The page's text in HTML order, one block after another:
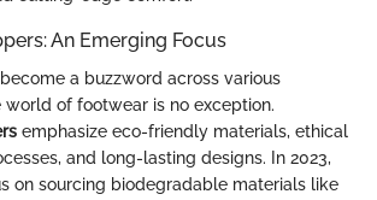
An Emerging Focus
a buzzword across various
world of footwear is no exception.
emphasize eco-friendly materials, ethical
and long-lasting designs. In 2023,
on sourcing biodegradable materials like